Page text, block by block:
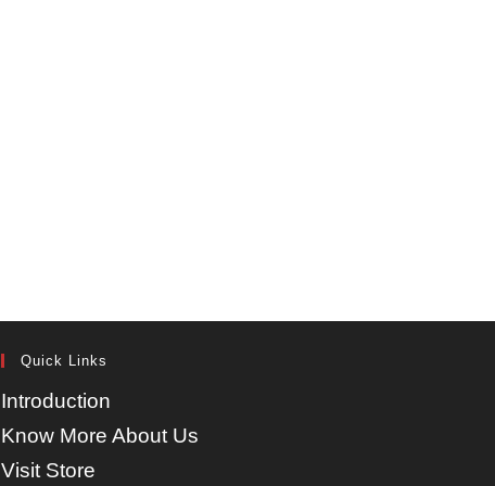
Quick Links
Introduction
Know More About Us
Visit Store